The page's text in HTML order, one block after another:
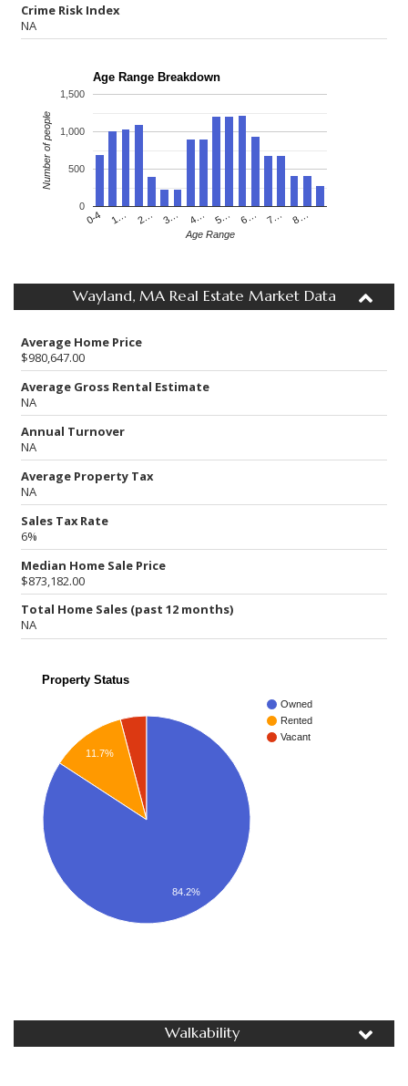
Crime Risk Index
NA
Age Range Breakdown
0-4 1… 2… 3… 4… 5… 6… 7… 8…
0
500
1,000
1,500
Age Range
Number of people
Wayland, MA Real Estate Market Data
Average Home Price
$980,647.00
Average Gross Rental Estimate
NA
Annual Turnover
NA
Average Property Tax
NA
Sales Tax Rate
6%
Median Home Sale Price
$873,182.00
Total Home Sales (past 12 months)
NA
Property Status
Owned
Rented
Vacant
11.7%
84.2%
Walkability